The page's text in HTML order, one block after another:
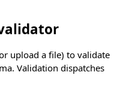
upload a file) to validate
Validation dispatches